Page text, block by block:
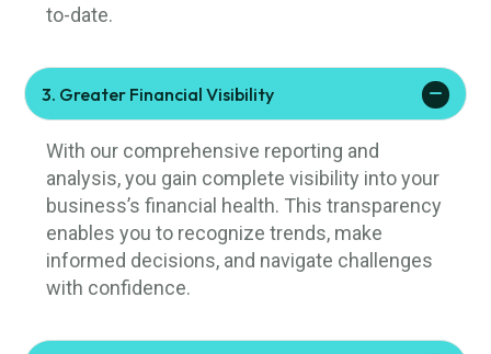
to-date.
3. Greater Financial Visibility
With our comprehensive reporting and
analysis, you gain complete visibility into your
business’s financial health. This transparency
enables you to recognize trends, make
informed decisions, and navigate challenges
with confidence.